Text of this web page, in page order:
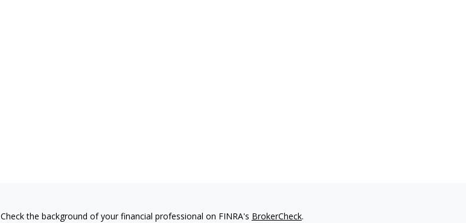
Check the background of your financial professional on FINRA's BrokerCheck.